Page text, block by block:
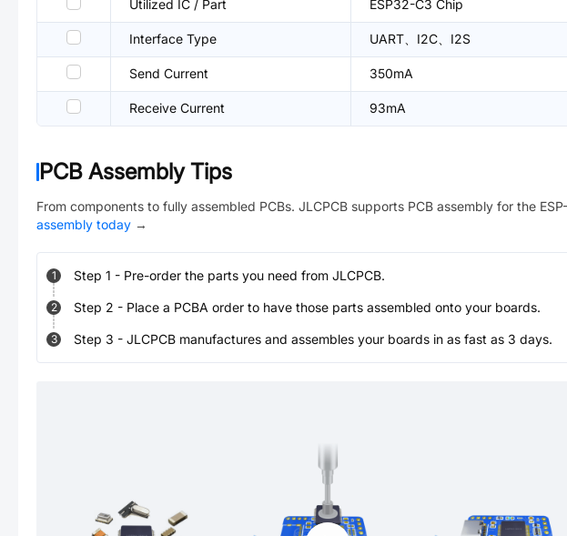
Utilized IC / Part ESP32-C3 Chip
Interface Type UART、I2C、I2S
Send Current 350mA
Receive Current 93mA
PCB Assembly Tips
From components to fully assembled PCBs. JLCPCB supports PCB assembly for the
assembly today →
1 Step 1 - Pre-order the parts you need from JLCPCB.
2 Step 2 - Place a PCBA order to have those parts assembled onto your boards.
3 Step 3 - JLCPCB manufactures and assembles your boards in as fast as 3 days.